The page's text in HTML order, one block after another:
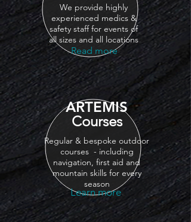
We provide highly
experienced medics &
safety staff for events of
all sizes and all locations
Read more
ARTEMIS
Courses
Regular & bespoke outdoor
courses - including
navigation, first aid and
mountain skills for every
season
Learn more